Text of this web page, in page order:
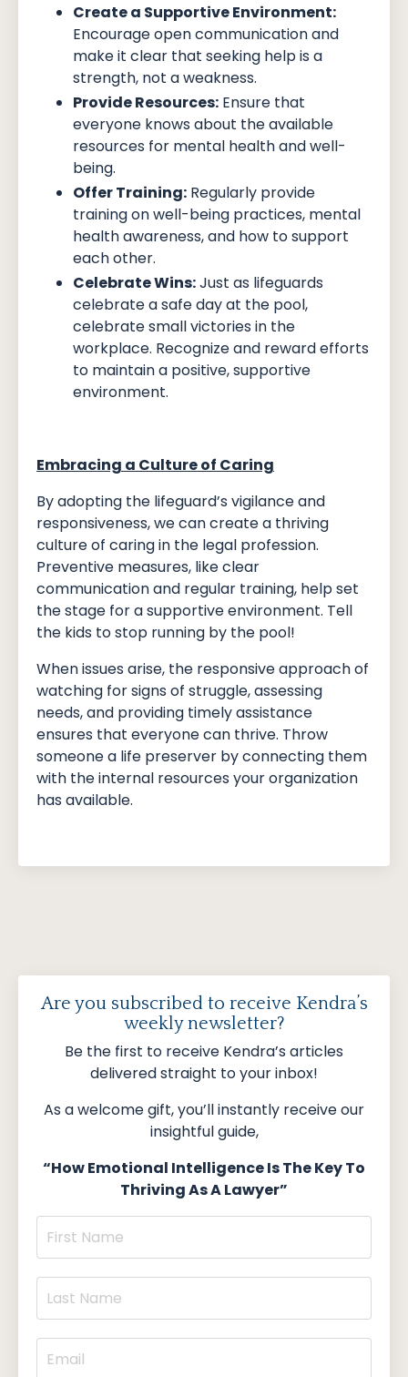
Create a Supportive Environment:
Encourage open communication and
make it clear that seeking help is a
strength, not a weakness.
Provide Resources: Ensure that
everyone knows about the available
resources for mental health and well-
being.
Offer Training: Regularly provide
training on well-being practices, mental
health awareness, and how to support
each other.
Celebrate Wins:Just as lifeguards
celebrate a safe day at the pool,
celebrate small victories in the
workplace. Recognize and reward efforts
to maintain a positive, supportive
environment.
Embracing a Culture of Caring
By adopting the lifeguard’s vigilance and
responsiveness, we can create a thriving
culture of caring in the legal profession.
Preventive measures, like clear
communication and regular training, help set
the stage for a supportive environment. Tell
the kids to stop running by the pool!
When issues arise, the responsive approach of
watching for signs of struggle, assessing
needs, and providing timely assistance
ensures that everyone can thrive. Throw
someone a life preserver by connecting them
with the internal resources your organization
has available.
Are you subscribed to receive Kendra’s
weekly newsletter?
Be the first to receive Kendra’s articles
delivered straight to your inbox!
As a welcome gift, you’ll instantly receive our
insightful guide,
“How Emotional Intelligence Is The Key To
Thriving As A Lawyer”